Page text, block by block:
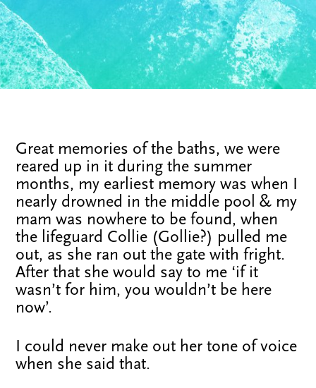
Great memories of the baths, we were
reared up in it during the summer
months, my earliest memory was when I
nearly drowned in the middle pool & my
mam was nowhere to be found, when
the lifeguard Collie (Gollie?) pulled me
out, as she ran out the gate with fright.
After that she would say to me ‘if it
wasn’t for him, you wouldn’t be here
now’.
I could never make out her tone of voice
when she said that.